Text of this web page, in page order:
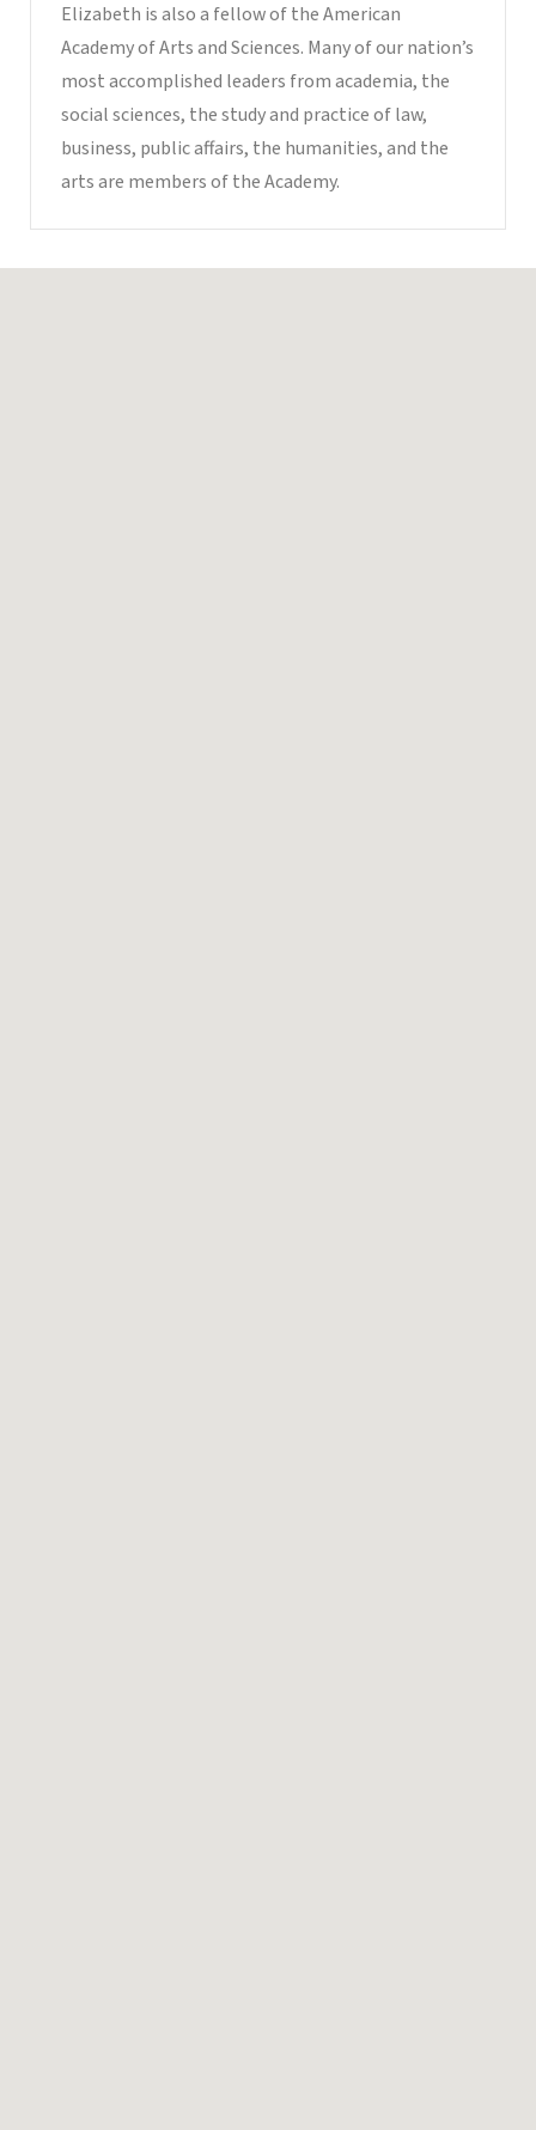
Elizabeth is also a fellow of the American
Academy of Arts and Sciences. Many of our nation’s
most accomplished leaders from academia, the
social sciences, the study and practice of law,
business, public affairs, the humanities, and the
arts are members of the Academy.